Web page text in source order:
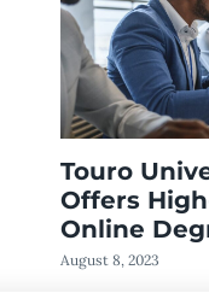
Touro
Offers
Online
August 8, 2023